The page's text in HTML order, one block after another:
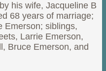
his wife, Jacqueline B
68 years of marriage;
Emerson; siblings,
Larrie Emerson,
Bruce Emerson, and